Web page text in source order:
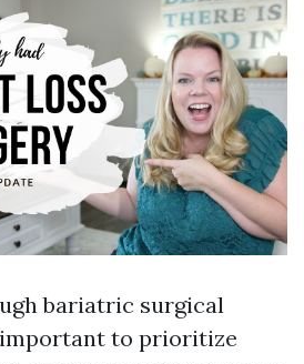
bariatric surgical
to prioritize